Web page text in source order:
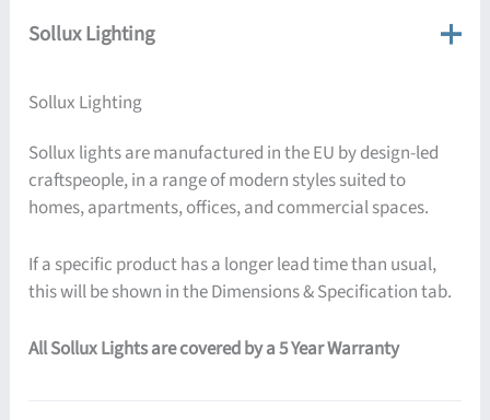
Sollux Lighting
Sollux Lighting
Sollux lights are manufactured in the EU by design-led
craftspeople, in a range of modern styles suited to
homes, apartments, offices, and commercial spaces.
If a specific product has a longer lead time than usual,
this will be shown in the Dimensions & Specification tab.
All Sollux Lights are covered by a 5 Year Warranty